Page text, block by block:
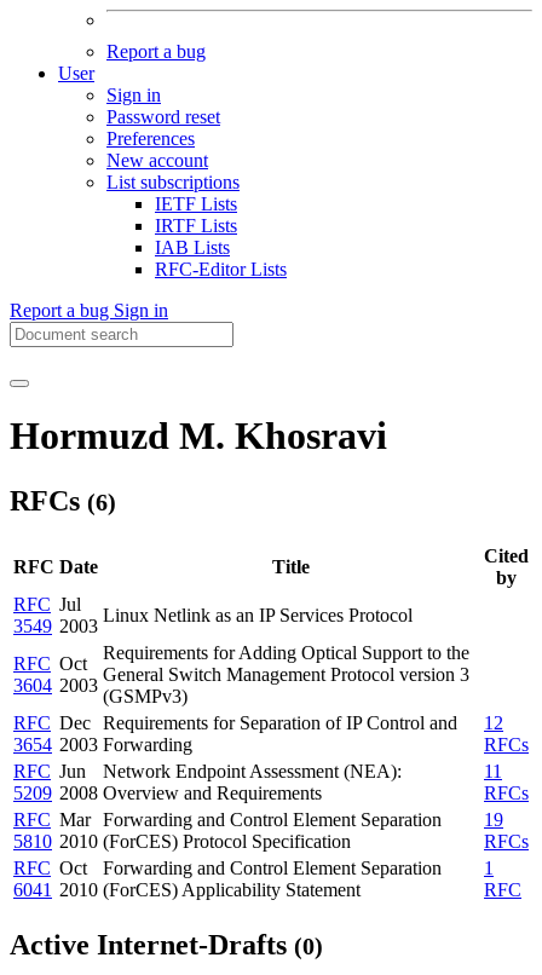
Report a bug
User
Sign in
Password reset
Preferences
New account
List subscriptions
IETF Lists
IRTF Lists
IAB Lists
RFC-Editor Lists
Report a bug Sign in
Hormuzd M. Khosravi
RFCs (6)
RFC Date Title
Cited
by
RFC
3549
Jul
2003
Linux Netlink as an IP Services Protocol
RFC
3604
Oct
2003
Requirements for Adding Optical Support to the
General Switch Management Protocol version 3
(GSMPv3)
RFC
3654
Dec
2003
Requirements for Separation of IP Control and
Forwarding
12
RFCs
RFC
5209
Jun
2008
Network Endpoint Assessment (NEA):
Overview and Requirements
11
RFCs
RFC
5810
Mar
2010
Forwarding and Control Element Separation
(ForCES) Protocol Specification
19
RFCs
RFC
6041
Oct
2010
Forwarding and Control Element Separation
(ForCES) Applicability Statement
1
RFC
Active Internet-Drafts (0)